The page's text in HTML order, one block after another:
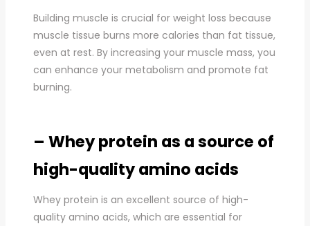
Building muscle is crucial for weight loss because
muscle tissue burns more calories than fat tissue,
even at rest. By increasing your muscle mass, you
can enhance your metabolism and promote fat
burning.
– Whey protein as a source of
high-quality amino acids
Whey protein is an excellent source of high-
quality amino acids, which are essential for